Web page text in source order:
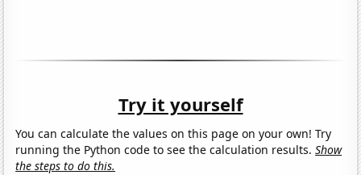
Try it yourself
You can calculate the values on this page on your own! Try
running the Python code to see the calculation results.Show
the steps to do this.